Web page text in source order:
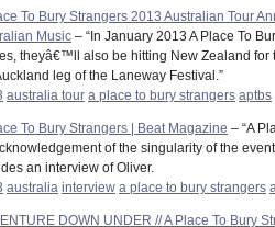
To Bury Strangers 2013 Australian Tour
Music – “In January 2013 A Place To
theyâ€™ll also be hitting New Zealand
leg of the Laneway Festival.”
australia tour a place to bury strangers aptbs
To Bury Strangers | Beat Magazine – “A
of the singularity of the
an interview of Oliver.
australia interview a place to bury strangers
DOWN UNDER // A Place To Bury